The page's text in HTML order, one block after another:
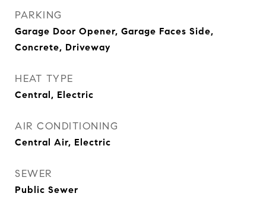
PARKING
Garage Door Opener, Garage Faces Side,
Concrete, Driveway
HEAT TYPE
Central, Electric
AIR CONDITIONING
Central Air, Electric
SEWER
Public Sewer